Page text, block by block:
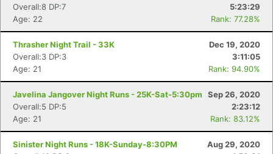
Overall:8 DP:7
5:23:29
Age: 22
Rank: 77.28%
Thrasher Night Trail - 33K
Dec 19, 2020
Overall:3 DP:3
3:11:05
Age: 21
Rank: 94.90%
Javelina Jangover Night Runs - 25K-Sat-5:30pm
Sep 26, 2020
Overall:5 DP:5
2:23:12
Age: 21
Rank: 83.12%
Sinister Night Runs - 18K-Sunday-8:30PM
Aug 29, 2020